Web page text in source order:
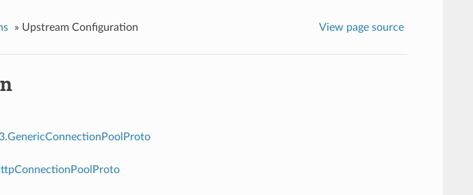
» Upstream Configuration View page source